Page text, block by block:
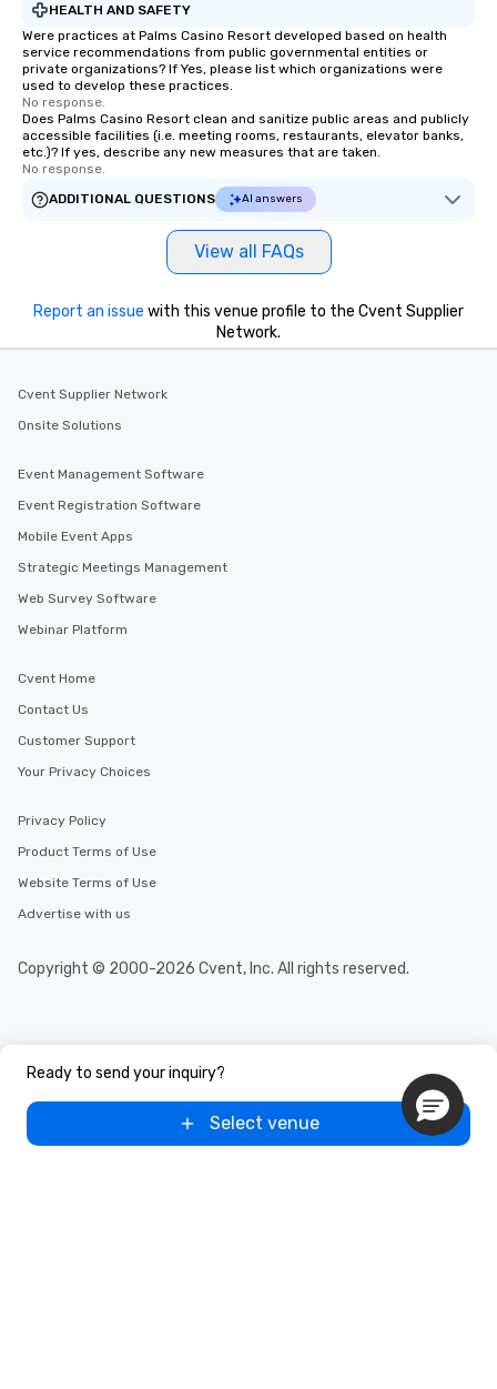
HEALTH AND SAFETY
Were practices at Palms Casino Resort developed based on health
service recommendations from public governmental entities or
private organizations? If Yes, please list which organizations were
used to develop these practices.
No response.
Does Palms Casino Resort clean and sanitize public areas and publicly
accessible facilities (i.e. meeting rooms, restaurants, elevator banks,
etc.)? If yes, describe any new measures that are taken.
No response.
ADDITIONAL QUESTIONS
AI answers
View all FAQs
Ready to send your inquiry?
Select venue
Report an issue with this venue profile to the Cvent Supplier
Network.
Cvent Supplier Network
Onsite Solutions
Event Management Software
Event Registration Software
Mobile Event Apps
Strategic Meetings Management
Web Survey Software
Webinar Platform
Cvent Home
Contact Us
Customer Support
Your Privacy Choices
Privacy Policy
Product Terms of Use
Website Terms of Use
Advertise with us
Copyright © 2000-2026 Cvent, Inc. All rights reserved.